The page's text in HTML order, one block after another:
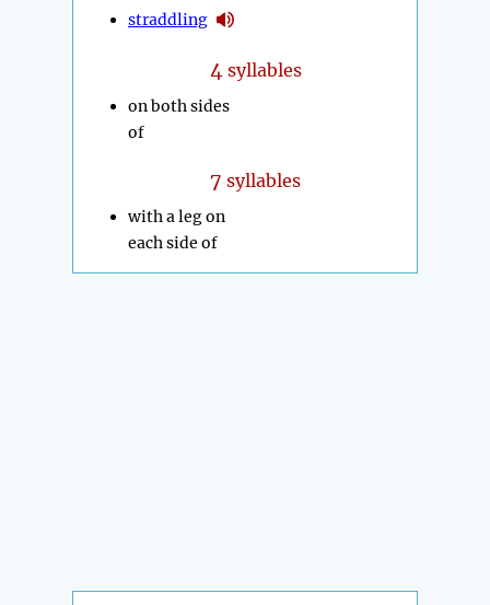
straddling
4 syllables
on both sides
of
7 syllables
with a leg on
each side of